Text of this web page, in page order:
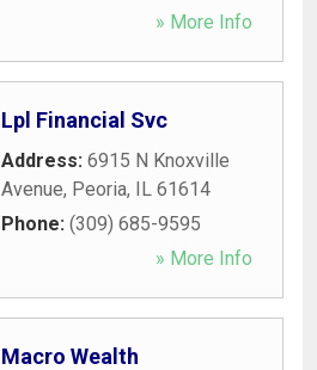
» More Info
Lpl Financial Svc
Address: 6915 N Knoxville
Avenue, Peoria, IL 61614
Phone: (309) 685-9595
» More Info
Macro Wealth